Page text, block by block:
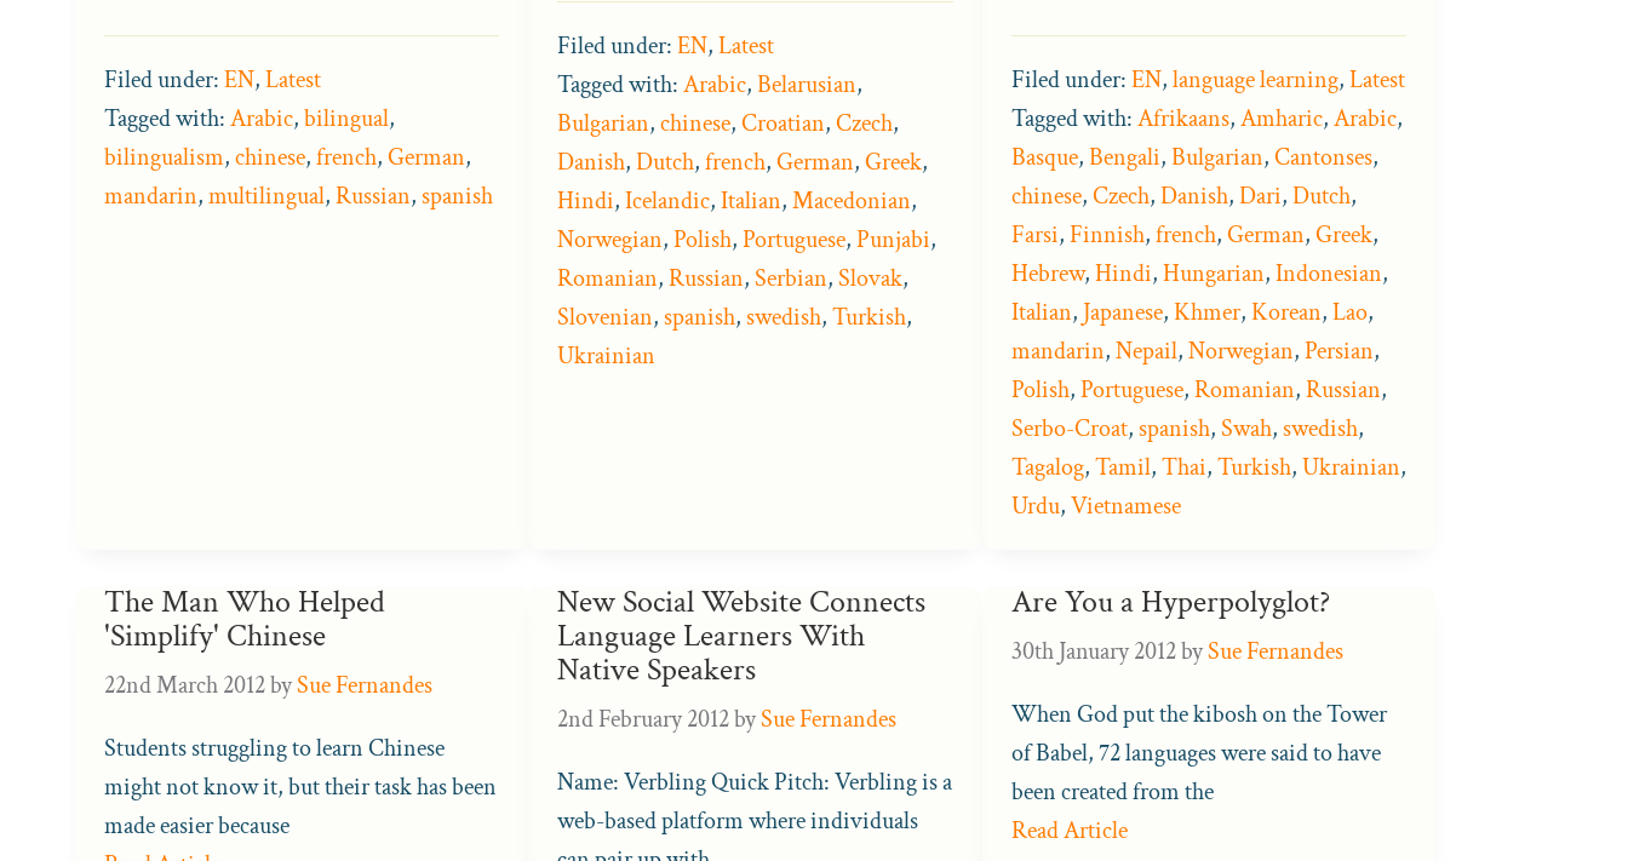
Filed under:EN,Latest
Tagged with:Arabic,bilingual,
bilingualism,chinese,french,German,
mandarin,multilingual,Russian,spanish
Filed under:EN,Latest
Tagged with:Arabic,Belarusian,
Bulgarian,chinese,Croatian,Czech,
Danish,Dutch,french,German,Greek,
Hindi,Icelandic,Italian,Macedonian,
Norwegian,Polish,Portuguese,Punjabi,
Romanian,Russian,Serbian,Slovak,
Slovenian,spanish,swedish,Turkish,
Ukrainian
Filed under:EN,language learning,Latest
Tagged with:Afrikaans,Amharic,Arabic,
Basque,Bengali,Bulgarian,Cantonses,
chinese,Czech,Danish,Dari,Dutch,
Farsi,Finnish,french,German,Greek,
Hebrew,Hindi,Hungarian,Indonesian,
Italian, Japanese, Khmer, Korean,Lao,
mandarin,Nepail,Norwegian,Persian,
Polish,Portuguese,Romanian,Russian,
Serbo-Croat,spanish,Swah,swedish,
Tagalog,Tamil,Thai,Turkish,Ukrainian,
Urdu,Vietnamese
The Man Who Helped
'Simplify' Chinese
22nd March 2012bySue Fernandes
Students struggling to learn Chinese
might not know it, but their task has been
made easier because
New Social Website Connects
Language Learners With
Native Speakers
2nd February 2012bySue Fernandes
Name: Verbling Quick Pitch: Verbling is a
web-based platform where individuals
Are You a Hyperpolyglot?
30th January 2012bySue Fernandes
When God put the kibosh on the Tower
of Babel, 72 languages were said to have
been created from the
Read Article